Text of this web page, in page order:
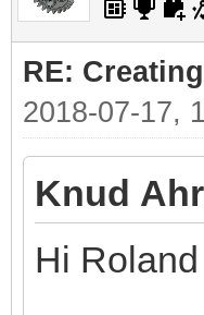
RE:
2018-07-17,
Knud
Hi Roland